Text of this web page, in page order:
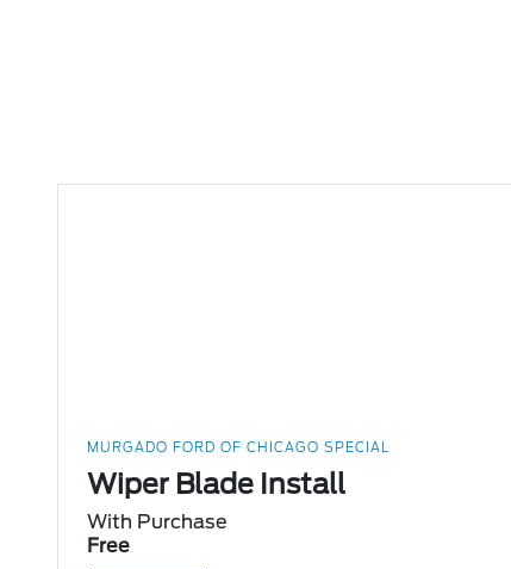
MURGADO FORD OF CHICAGO SPECIAL
Wiper Blade Install
With Purchase
Free